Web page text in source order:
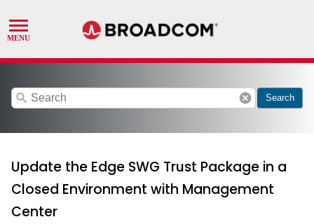
search cancel Search
Update the Edge SWG Trust Package in a
Closed Environment with Management
Center